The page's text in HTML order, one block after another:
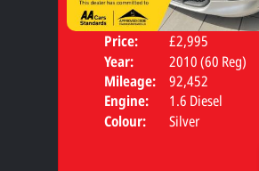
Price:
£2,995
Year:
2010 (60 Reg)
Mileage:
92,452
Engine:
1.6 Diesel
Colour:
Silver